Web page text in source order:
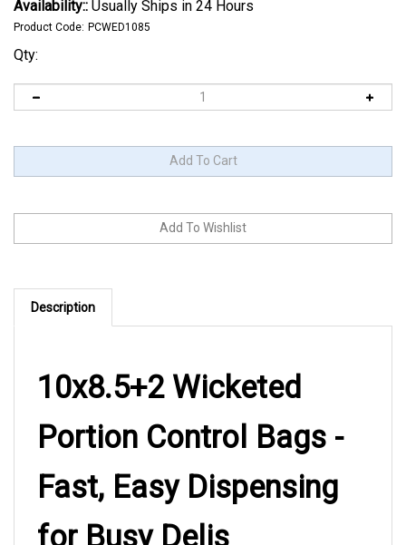
Availability:: Usually Ships in 24 Hours
Product Code: PCWED1085
Qty:
Description
10x8.5+2 Wicketed
Portion Control Bags -
Fast, Easy Dispensing
for Busy Delis